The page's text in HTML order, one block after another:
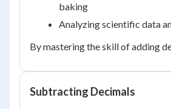
baking
Analyzing scientific data
By mastering the skill of adding
Subtracting Decimals